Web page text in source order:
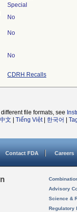
Special
No
No
No
CDRH Recalls
file formats, see
文 Tiếng Việt| 한국어
Contact FDA Careers
Advisory
Science &
Regulatory